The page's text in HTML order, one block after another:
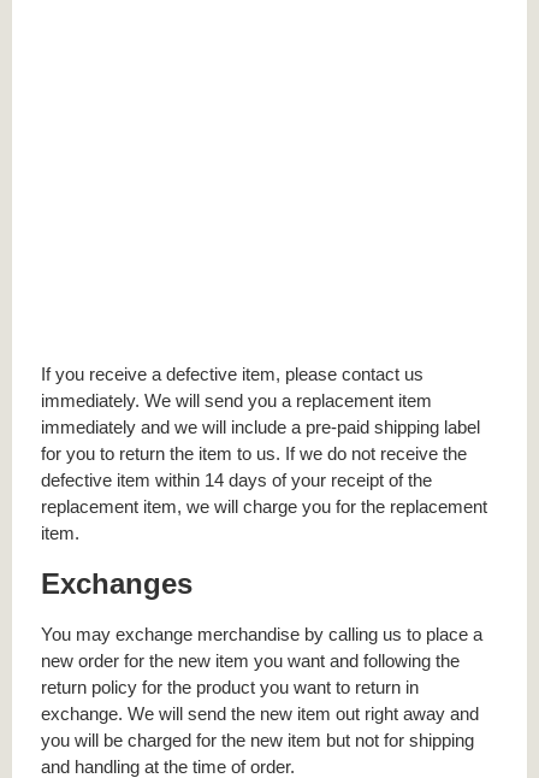
If you receive a defective item, please contact us
immediately. We will send you a replacement item
immediately and we will include a pre-paid shipping label
for you to return the item to us. If we do not receive the
defective item within 14 days of your receipt of the
replacement item, we will charge you for the replacement
item.
Exchanges
You may exchange merchandise by calling us to place a
new order for the new item you want and following the
return policy for the product you want to return in
exchange. We will send the new item out right away and
you will be charged for the new item but not for shipping
and handling at the time of order.